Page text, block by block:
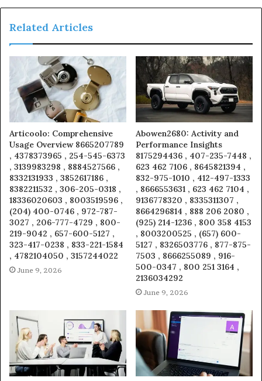
Related Articles
Articoolo: Comprehensive
Usage Overview 8665207789
, 4378373965 , 254-545-6373
, 3139983298 , 8884527566 ,
8332131933 , 3852617186 ,
8382211532 , 306-205-0318 ,
18336020603 , 8003519596 ,
(204) 400-0746 , 972-787-
3027 , 206-777-4729 , 800-
219-9042 , 657-600-5127 ,
323-417-0238 , 833-221-1584
, 4782104050 , 3157244022
June 9, 2026
Abowen2680: Activity and
Performance Insights
8175294436 , 407-235-7448 ,
623 462 7106 , 8645821394 ,
832-975-1010 , 412-497-1333
, 8666553631 , 623 462 7104 ,
9136778320 , 8335311307 ,
8664296814 , 888 206 2080 ,
(925) 214-1236 , 800 358 4153
, 8003200525 , (657) 600-
5127 , 8326503776 , 877-875-
7503 , 8666255089 , 916-
500-0347 , 800 251 3164 ,
2136034292
June 9, 2026